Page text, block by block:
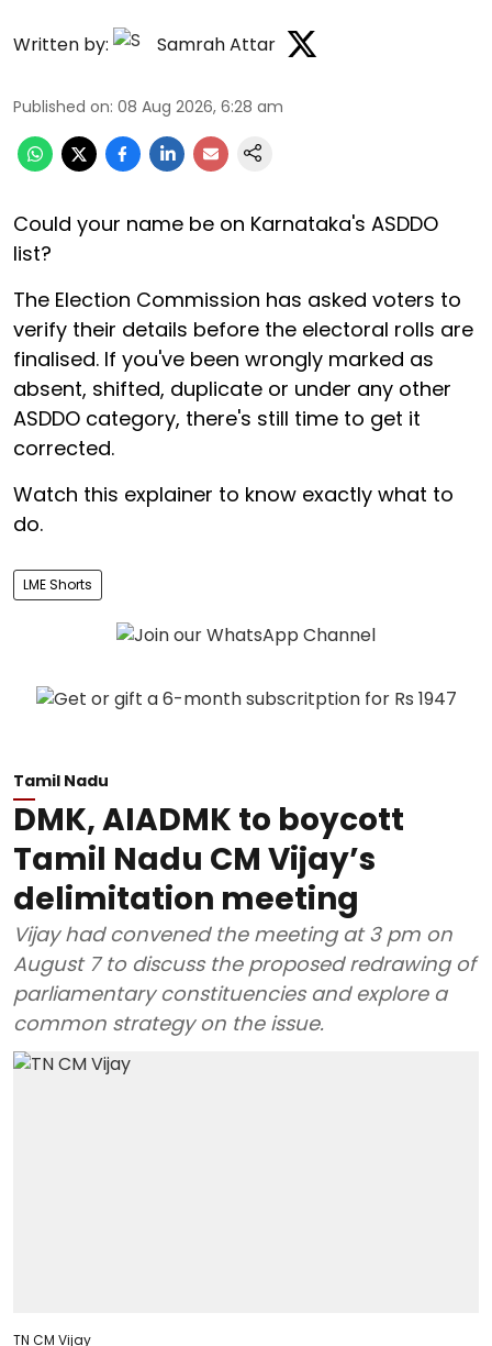
Written by: Samrah Attar
Published on: 08 Aug 2026, 6:28 am
Could your name be on Karnataka's ASDDO
list?
The Election Commission has asked voters to
verify their details before the electoral rolls are
finalised. If you've been wrongly marked as
absent, shifted, duplicate or under any other
ASDDO category, there's still time to get it
corrected.
Watch this explainer to know exactly what to
do.
LME Shorts
Tamil Nadu
DMK, AIADMK to boycott
Tamil Nadu CM Vijay’s
delimitation meeting
Vijay had convened the meeting at 3 pm on
August 7 to discuss the proposed redrawing of
parliamentary constituencies and explore a
common strategy on the issue.
TN CM Vijay